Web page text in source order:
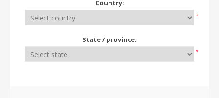
Country:
*
State / province:
*